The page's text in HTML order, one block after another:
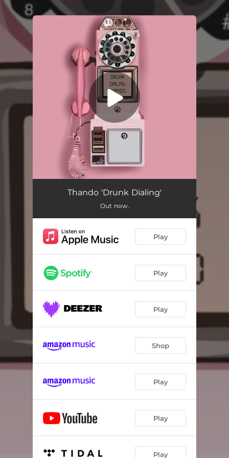
You're all set!
Drunk Dialing
Thando 'Drunk Dialing'
Out now.
Play
Play
Play
Shop
Play
Play
Play